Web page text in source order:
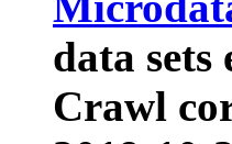
data
Crawl